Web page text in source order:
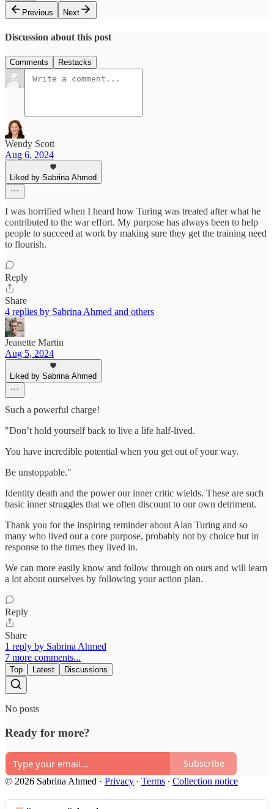
Previous
Next
Discussion about this post
Comments Restacks
Wendy Scott
Aug 6, 2024
Liked by Sabrina Ahmed
I was horrified when I heard how Turing was treated after what he
contributed to the war effort. My purpose has always been to help
people to succeed at work by making sure they get the training need
to flourish.
Reply
Share
4 replies by Sabrina Ahmed and others
Jeanette Martin
Aug 5, 2024
Liked by Sabrina Ahmed
Such a powerful charge!
"Don’t hold yourself back to live a life half-lived.
You have incredible potential when you get out of your way.
Be unstoppable."
Identity death and the power our inner critic wields. These are such
basic inner struggles that we often discount to our own detriment.
Thank you for the inspiring reminder about Alan Turing and so
many who lived out a core purpose, probably not by choice but in
response to the times they lived in.
We can more easily know and follow through on ours and will learn
a lot about ourselves by following your action plan.
Reply
Share
1 reply by Sabrina Ahmed
7 more comments...
Top Latest Discussions
No posts
Ready for more?
Subscribe
© 2026 Sabrina Ahmed · Privacy ∙ Terms ∙ Collection notice